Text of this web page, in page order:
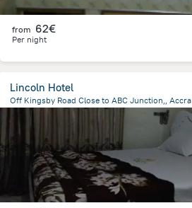
from 62€
Per night
Lincoln Hotel
Off Kingsby Road Close to ABC Junction,, Accra
from the center of Ghana